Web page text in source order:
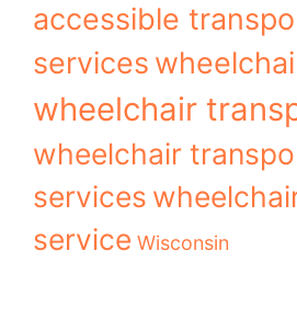
accessible
services
wheelchair
wheelchair
services
service Wisconsin